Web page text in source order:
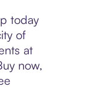
today
of
at
now,